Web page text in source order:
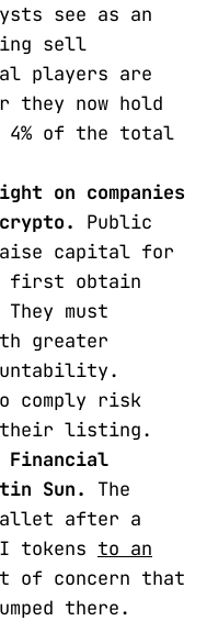
see as an
sell
players are
they now hold
4% of the total
on companies
Public
capital for
first obtain
must
greater
comply risk
their listing.
Financial
Sun.
The
after a
tokens to an
of concern that
there.